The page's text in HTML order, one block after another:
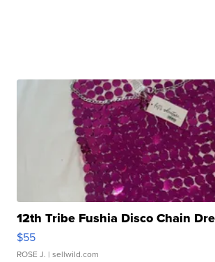
12th Tribe Fushia Disco Chain
$55
ROSE J. | sellwild.com